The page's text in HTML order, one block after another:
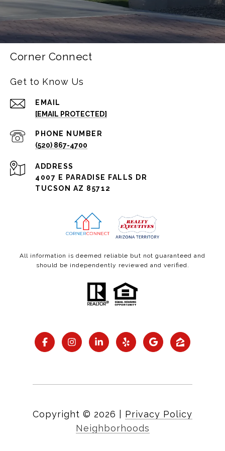
Corner Connect
Get to Know Us
EMAIL
[EMAIL PROTECTED]
PHONE NUMBER
(520) 867-4700
ADDRESS
4007 E PARADISE FALLS DR
TUCSON AZ 85712
All information is deemed reliable but not guaranteed and
should be independently reviewed and verified.
Copyright © 2026
Privacy Policy
Neighborhoods